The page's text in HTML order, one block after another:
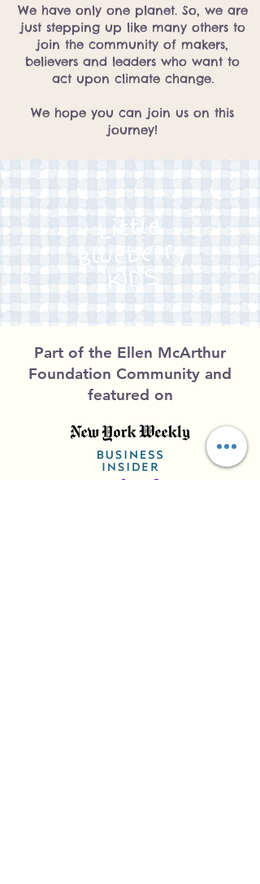
We have only one planet. So, we are
just stepping up like many others to
join the community of makers,
believers and leaders who want to
act upon climate change.
We hope you can join us on this
journey!
Part of the Ellen McArthur
Foundation Community and
featured on